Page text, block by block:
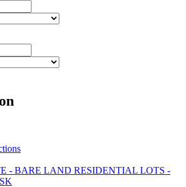
- BARE LAND RESIDENTIAL LOTS -